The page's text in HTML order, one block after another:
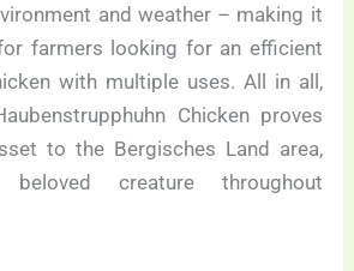
and weather – making it
farmers looking for an efficient
with multiple uses. All in all,
Chicken proves
to the Bergisches Land area,
creature throughout